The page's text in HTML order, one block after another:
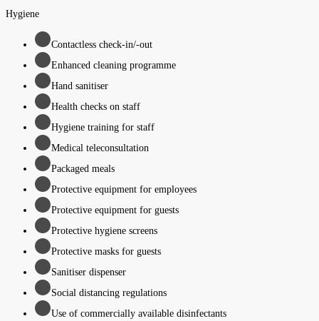
Hygiene
Contactless check-in/-out
Enhanced cleaning programme
Hand sanitiser
Health checks on staff
Hygiene training for staff
Medical teleconsultation
Packaged meals
Protective equipment for employees
Protective equipment for guests
Protective hygiene screens
Protective masks for guests
Sanitiser dispenser
Social distancing regulations
Use of commercially available disinfectants